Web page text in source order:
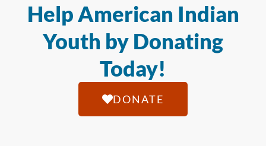
Help American Indian
Youth by Donating
Today!
DONATE